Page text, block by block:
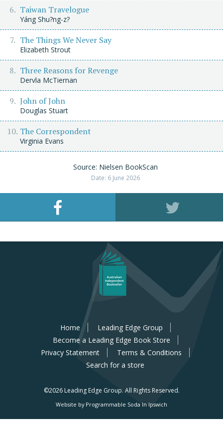
Taiwan Travelogue
Yáng Shu?ng-z?
The Things We Never Say
Elizabeth Strout
Three Reasons for Revenge
Dervla McTiernan
John of John
Douglas Stuart
The Correspondent
Virginia Evans
Source: Nielsen BookScan
Date: 6 June 2026
Home
Leading Edge Group
Become a Leading Edge Book Store
Privacy Statement
Terms & Conditions
Search for a store
©2026 Leading Edge Group. All Rights Reserved.
Website by Programmable Soda In Ipswich